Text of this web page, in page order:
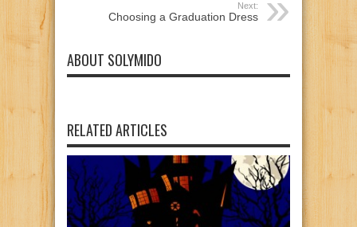
Next:
Choosing a Graduation Dress
ABOUT SOLYMIDO
RELATED ARTICLES